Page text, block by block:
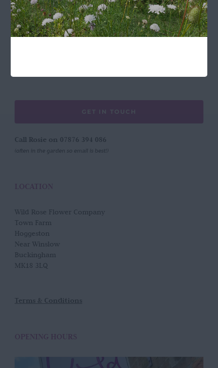
FOLLOW US
GET IN TOUCH
Call Rosie on 07876 394 086
(often in the garden so email is best!)
LOCATION
Wild Rose Flower Company
Town Farm
Hoggeston
Near Winslow
Buckingham
MK18 3LQ
Terms & Conditions
OPENING HOURS